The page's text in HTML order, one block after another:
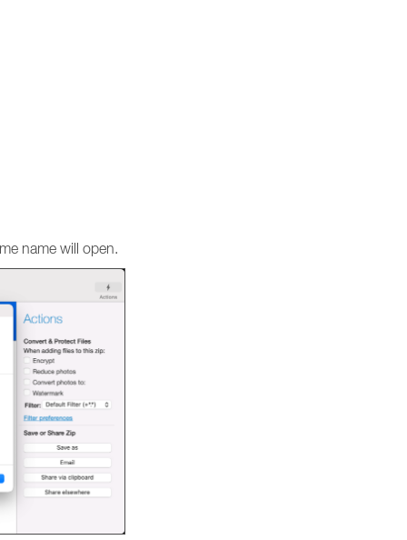
name will open.